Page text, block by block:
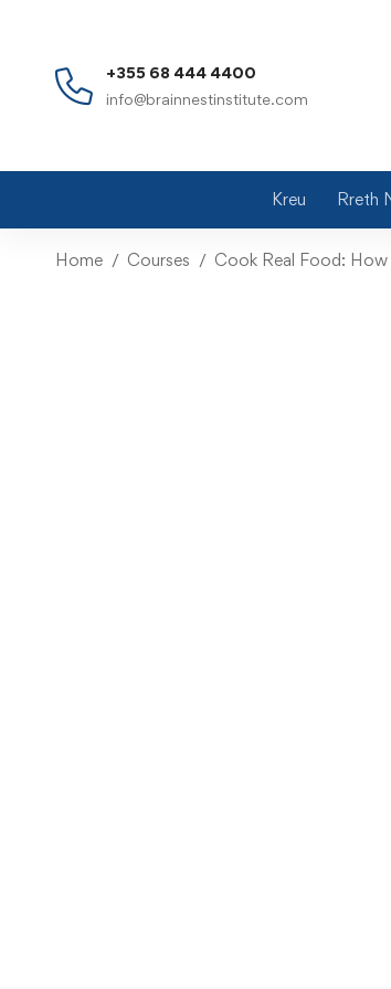
+355 68 444 4400
info@brainnestinstitute.com
Kreu Rreth
Home Courses Cook Real Food: How